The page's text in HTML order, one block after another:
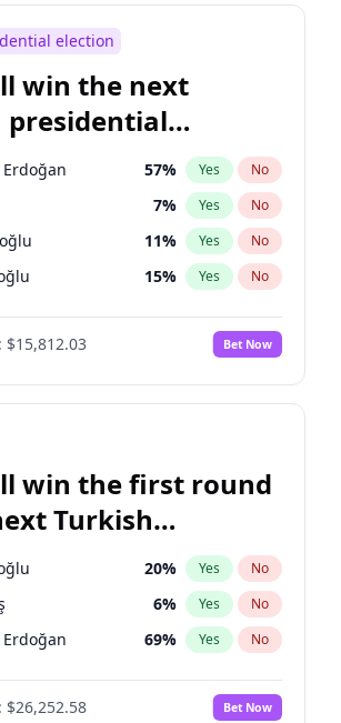
election
win the next
presidential
Erdoğan 57% Yes No
7% Yes No
11% Yes No
15% Yes No
1%
No
7% Yes No
5% Yes No
$15,812.03 Bet Now
win the first round
Turkish
election?
20% Yes No
6% Yes No
Erdoğan 69% Yes No
$26,252.58 Bet Now